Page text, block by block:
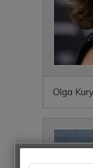
Olga